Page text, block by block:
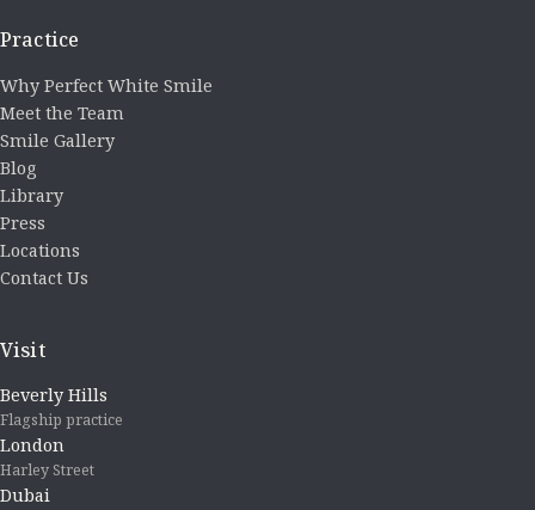
Practice
Why Perfect White Smile
Meet the Team
Smile Gallery
Blog
Library
Press
Locations
Contact Us
Visit
Beverly Hills
Flagship practice
London
Harley Street
Dubai